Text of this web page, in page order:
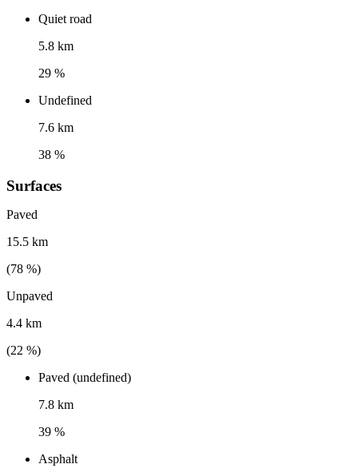
Quiet road
5.8 km
29 %
Undefined
7.6 km
38 %
Surfaces
Paved
15.5 km
(78 %)
Unpaved
4.4 km
(22 %)
Paved (undefined)
7.8 km
39 %
Asphalt